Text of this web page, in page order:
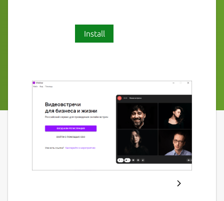
Install